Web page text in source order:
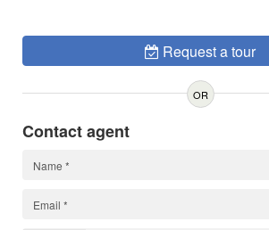
Request a tour
OR
Contact agent